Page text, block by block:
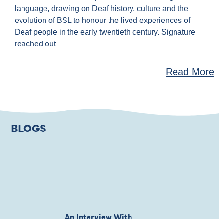
language, drawing on Deaf history, culture and the
evolution of BSL to honour the lived experiences of
Deaf people in the early twentieth century. Signature
reached out
Read More
BLOGS
An Interview With